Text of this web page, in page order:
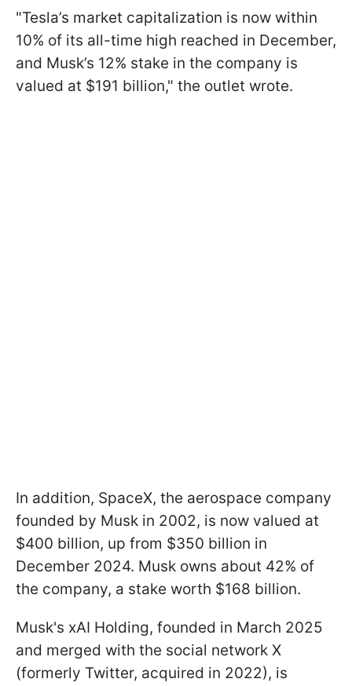
"Tesla’s market capitalization is now within
10% of its all-time high reached in December,
and Musk’s 12% stake in the company is
valued at $191 billion," the outlet wrote.
In addition, SpaceX, the aerospace company
founded by Musk in 2002, is now valued at
$400 billion, up from $350 billion in
December 2024. Musk owns about 42% of
the company, a stake worth $168 billion.
Musk's xAI Holding, founded in March 2025
and merged with the social network X
(formerly Twitter, acquired in 2022), is